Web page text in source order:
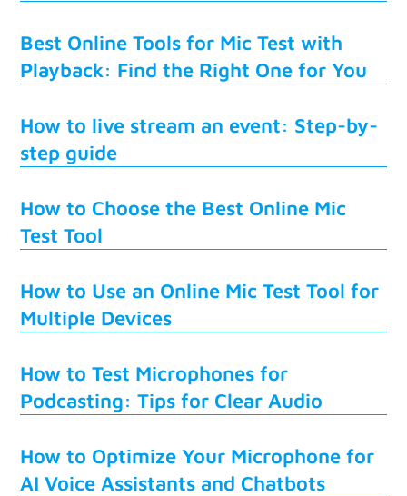
Best Online Tools for Mic Test with
Playback: Find the Right One for You
How to live stream an event: Step-by-
step guide
How to Choose the Best Online Mic
Test Tool
How to Use an Online Mic Test Tool for
Multiple Devices
How to Test Microphones for
Podcasting: Tips for Clear Audio
How to Optimize Your Microphone for
AI Voice Assistants and Chatbots